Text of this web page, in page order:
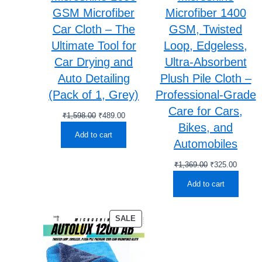
GSM Microfiber
Car Cloth – The
Ultimate Tool for
Car Drying and
Auto Detailing
(Pack of 1, Grey)
₹1,598.00 Original
was:
₹489.00Current
Add to cart
Microfiber 1400
GSM, Twisted
Loop, Edgeless,
Ultra-Absorbent
Plush Pile Cloth –
Professional-Grade
Care for Cars,
Bikes, and
Automobiles
₹1,369.00 Original
was:
₹325.00Current
Add to cart
SALE PRODUCT
ON
SALE